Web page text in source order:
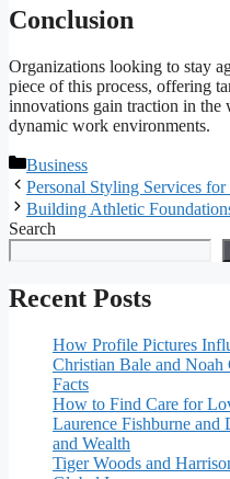
Conclusion
Organizations looking to stay
piece of this process, offering
innovations gain traction in the
dynamic work environments.
Categories
Business
Personal Styling Services
Building Athletic
Search
Recent Posts
How Profile Pictures
Christian Bale and Noah
Facts
How to Find Care for
Laurence Fishburne and
and Wealth
Tiger Woods and